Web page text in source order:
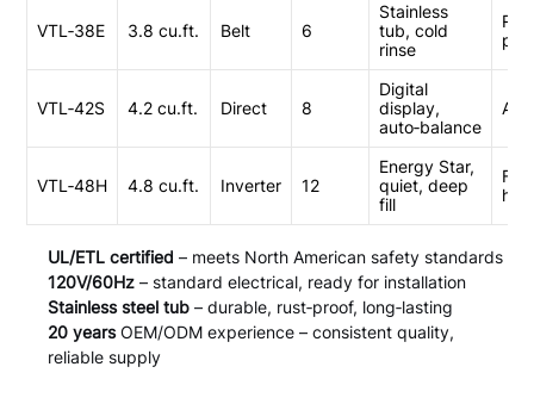
VTL‑38E 3.8 cu.ft. Belt 6
Stainless
tub, cold
rinse
VTL‑42S 4.2 cu.ft. Direct 8
Digital
display,
auto‑balance
VTL‑48H 4.8 cu.ft. Inverter 12
Energy Star,
quiet, deep
fill
UL/ETL certified – meets North American safety standards
120V/60Hz – standard electrical, ready for installation
Stainless steel tub – durable, rust‑proof, long‑lasting
20 yearsOEM/ODM experience – consistent quality,
reliable supply